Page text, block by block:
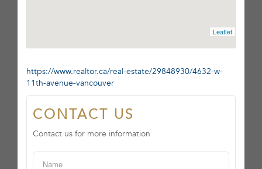
Leaflet
https://www.realtor.ca/real-estate/29848930/4632-w-
11th-avenue-vancouver
CONTACT US
Contact us for more information